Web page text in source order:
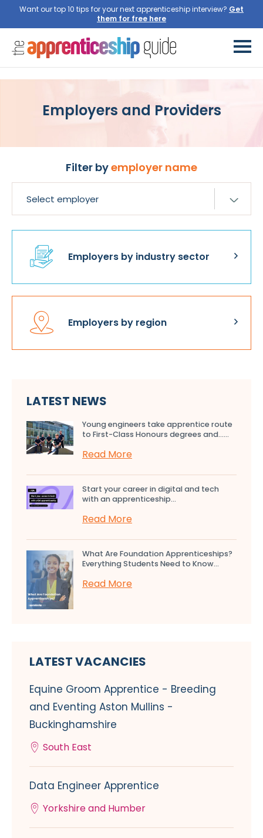
Want our top 10 tips for your next apprenticeship interview? Get
them for free here
Employers and Providers
Filter byemployer name
Employers by industry sector
Employers by region
LATEST NEWS
Young engineers take apprentice route
to First-Class Honours degrees and…...
Read More
Start your career in digital and tech
with an apprenticeship...
Read More
What Are Foundation Apprenticeships?
Everything Students Need to Know...
Read More
LATEST VACANCIES
Equine Groom Apprentice - Breeding
and Eventing Aston Mullins -
Buckinghamshire
South East
Data Engineer Apprentice
Yorkshire and Humber